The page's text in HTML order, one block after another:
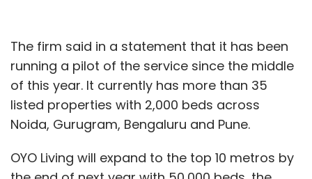
The firm said in a statement that it has been
running a pilot of the service since the middle
of this year. It currently has more than 35
listed properties with 2,000 beds across
Noida, Gurugram, Bengaluru and Pune.
OYO Living will expand to the top 10 metros by